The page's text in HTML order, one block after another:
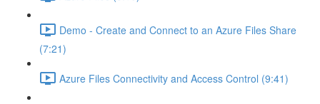
Demo - Create and Connect to an Azure Files Share
(7:21)
Azure Files Connectivity and Access Control (9:41)